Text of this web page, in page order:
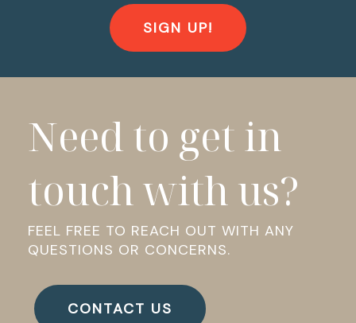
SIGN UP!
Need to get in
touch with us?
FEEL FREE TO REACH OUT WITH ANY
QUESTIONS OR CONCERNS.
CONTACT US